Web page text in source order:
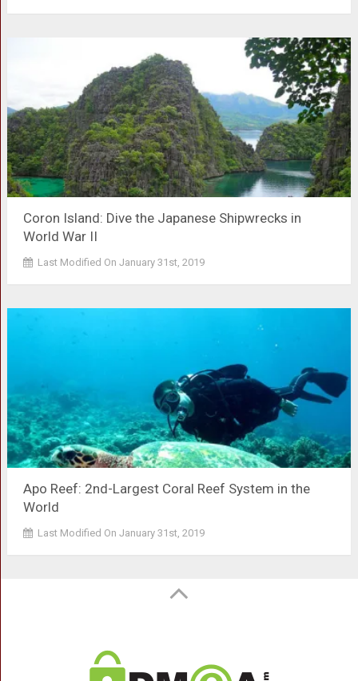
Coron Island: Dive the Japanese Shipwrecks in
World War II
Last Modified On January 31st, 2019
Apo Reef: 2nd-Largest Coral Reef System in the
World
Last Modified On January 31st, 2019